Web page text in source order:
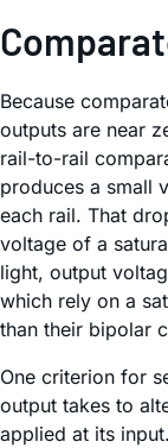
Because
outputs are near
rail-to-rail
produces a small
each rail. That
voltage of a
light, output
which rely on a
than their bipolar
One criterion for
output takes to
applied at its